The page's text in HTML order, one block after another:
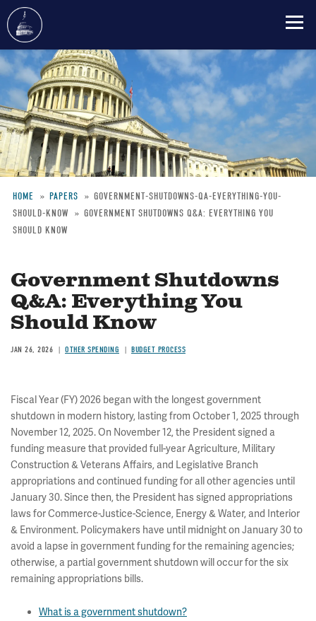
Skip
to
main
content
Breadcrumb
HOME PAPERS
GOVERNMENT-SHUTDOWNS-QA-EVERYTHING-YOU-
SHOULD-KNOW
GOVERNMENT SHUTDOWNS Q&A: EVERYTHING YOU
SHOULD KNOW
Government Shutdowns
Q&A: Everything You
Should Know
JAN 26, 2026 OTHER SPENDING BUDGET PROCESS
Fiscal Year (FY) 2026 began with the longest government
shutdown in modern history, lasting from October 1, 2025 through
November 12, 2025. On November 12, the President signed a
funding measure that provided full-year Agriculture, Military
Construction & Veterans Affairs, and Legislative Branch
appropriations and continued funding for all other agencies until
January 30. Since then, the President has signed appropriations
laws for Commerce-Justice-Science, Energy & Water, and Interior
& Environment. Policymakers have until midnight on January 30 to
avoid a lapse in government funding for the remaining agencies;
otherwise, a partial government shutdown will occur for the six
remaining appropriations bills.
What is a government shutdown?